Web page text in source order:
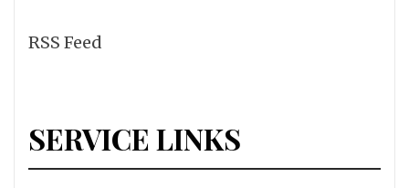
RSS Feed
SERVICE LINKS